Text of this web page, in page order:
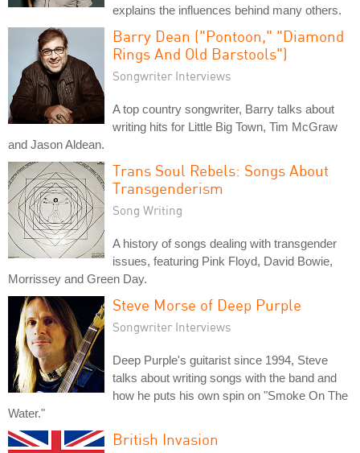
explains the influences behind many others.
Barry Dean ("Pontoon," "Diamond
Rings And Old Barstools")
Songwriter Interviews
A top country songwriter, Barry talks about
writing hits for Little Big Town, Tim McGraw
and Jason Aldean.
Trans Soul Rebels: Songs About
Transgenderism
Song Writing
A history of songs dealing with transgender
issues, featuring Pink Floyd, David Bowie,
Morrissey and Green Day.
Steve Morse of Deep Purple
Songwriter Interviews
Deep Purple's guitarist since 1994, Steve
talks about writing songs with the band and
how he puts his own spin on "Smoke On The
Water."
British Invasion